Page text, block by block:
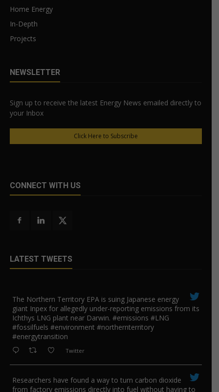
Home Energy
In-Depth
Projects
NEWSLETTER
Sign up to receive the latest Energy News emailed directly to
your Inbox
Click Here to Subscribe
CONNECT WITH US
LATEST TWEETS
The Northern Territory EPA is suing ​Japanese energy
giant Inpex for allegedly under-reporting emissions from its
Ichthys LNG plant near Darwin. #emissions #LNG
#fossilfuels #environment #northernterritory
#energytransition
Twitter
Researchers have found a way to turn carbon dioxide
from factory emissions directly into fuel without having to